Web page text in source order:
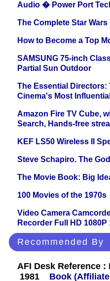
Audio � Power Port
The Complete Star
How to Become a Top
SAMSUNG 75-inch
Partial Sun Outdoor
The Essential Directors:
Cinema's Most
Amazon Fire TV Cube,
Search, Hands-free
KEF LS50 Wireless II
Steve Schapiro. The
The Movie Book: Big
100 Movies of the 1970s
Video Camera
Recorder Full HD 1080P
Recommended By
AFI Desk Reference
1981
Book